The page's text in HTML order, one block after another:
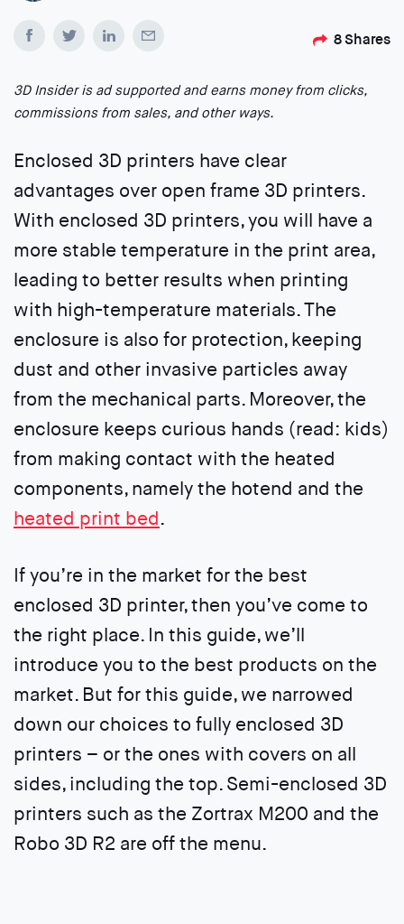
8Shares
3D Insider is ad supported and earns money from clicks,
commissions from sales, and other ways.
Enclosed 3D printers have clear
advantages over open frame 3D printers.
With enclosed 3D printers, you will have a
more stable temperature in the print area,
leading to better results when printing
with high-temperature materials. The
enclosure is also for protection, keeping
dust and other invasive particles away
from the mechanical parts. Moreover, the
enclosure keeps curious hands (read: kids)
from making contact with the heated
components, namely the hotend and the
heated print bed.
If you’re in the market for the best
enclosed 3D printer, then you’ve come to
the right place. In this guide, we’ll
introduce you to the best products on the
market. But for this guide, we narrowed
down our choices to fully enclosed 3D
printers – or the ones with covers on all
sides, including the top. Semi-enclosed 3D
printers such as the Zortrax M200 and the
Robo 3D R2 are off the menu.